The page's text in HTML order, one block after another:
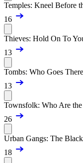
Temples: Kneel Before
16
Thieves: Hold On To
13
Tombs: Who Goes
13
Townsfolk: Who Are
26
Urban Gangs: The
18